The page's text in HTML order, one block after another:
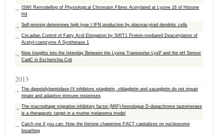
ISWI Remodelling of Physiological Chromatin Fibres Acetylated at Lysine 16 of Histone
H4
Self-priming determines high type I IFN production by plasmacytoid dendritic cells
Circadian Control of Fatty Acid Elongation by SIRT1 Protein-mediated Deacetylation of
Acetyl-coenzyme A Synthetase 1
New Insights into the Interplay Between the Lysine Transporter LysP and the pH Sensor
CadC in Escherichia Coli
2013
The dipeptidylpeptidase-IV inhibitors sitagliptin, vildagliptin and saxagliptin do not impair
innate and adaptive immune responses
The macrophage migration inhibitory factor (MIF)-homologue D-dopachrome tautomerase
is a therapeutic target in a murine melanoma model
Catch me if you can: How the histone chaperone FACT capitalizes on nucleosome
breathing